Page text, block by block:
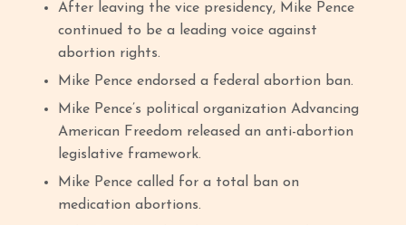
After leaving the vice presidency, Mike Pence
continued to be a leading voice against
abortion rights.
Mike Pence endorsed a federal abortion ban.
Mike Pence’s political organization Advancing
American Freedom released an anti-abortion
legislative framework.
Mike Pence called for a total ban on
medication abortions.